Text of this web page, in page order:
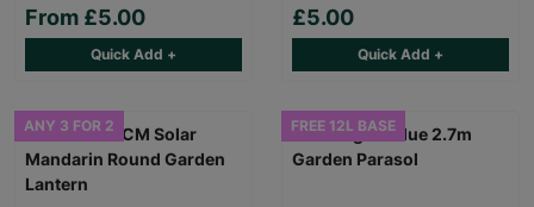
From £5.00
Quick Add +
£5.00
Quick Add +
ANY 3 FOR 2 FREE 12L BASE